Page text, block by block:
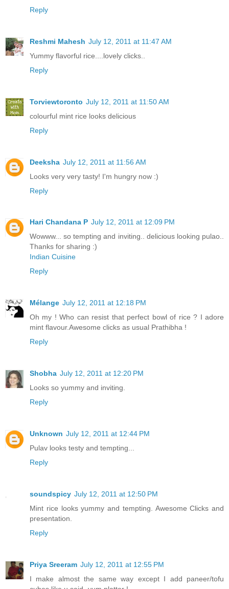
Reply
Reshmi Mahesh July 12, 2011 at 11:47 AM
Yummy flavorful rice....lovely clicks..
Reply
Torviewtoronto July 12, 2011 at 11:50 AM
colourful mint rice looks delicious
Reply
Deeksha July 12, 2011 at 11:56 AM
Looks very very tasty! I'm hungry now :)
Reply
Hari Chandana P July 12, 2011 at 12:09 PM
Wowww... so tempting and inviting.. delicious looking pulao..
Thanks for sharing :)
Indian Cuisine
Reply
Mélange July 12, 2011 at 12:18 PM
Oh my ! Who can resist that perfect bowl of rice ? I adore
mint flavour.Awesome clicks as usual Prathibha !
Reply
Shobha July 12, 2011 at 12:20 PM
Looks so yummy and inviting.
Reply
Unknown July 12, 2011 at 12:44 PM
Pulav looks testy and tempting...
Reply
soundspicy July 12, 2011 at 12:50 PM
Mint rice looks yummy and tempting. Awesome Clicks and
presentation.
Reply
Priya Sreeram July 12, 2011 at 12:55 PM
I make almost the same way except I add paneer/tofu